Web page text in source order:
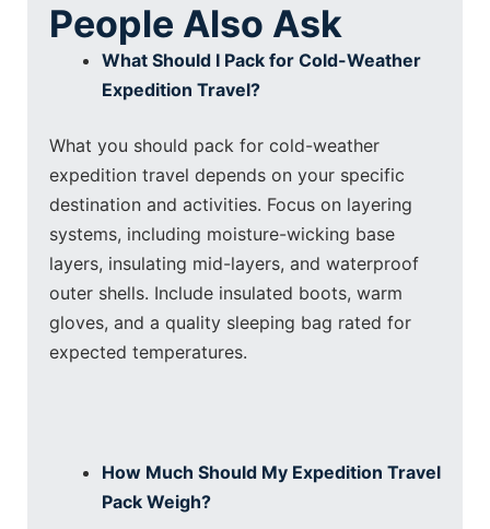
People Also Ask
What Should I Pack for Cold-Weather
Expedition Travel?
What you should pack for cold-weather
expedition travel depends on your specific
destination and activities. Focus on layering
systems, including moisture-wicking base
layers, insulating mid-layers, and waterproof
outer shells. Include insulated boots, warm
gloves, and a quality sleeping bag rated for
expected temperatures.
How Much Should My Expedition Travel
Pack Weigh?